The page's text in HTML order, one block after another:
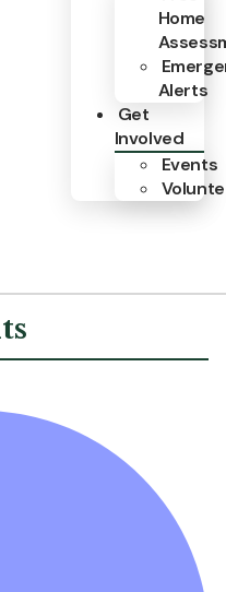
Home
Alerts
Get
Involved
Events